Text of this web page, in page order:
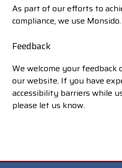
As part of our efforts to
compliance, we use Monsido.
Feedback
We welcome your feedback
our website. If you have
accessibility barriers while
please let us know.